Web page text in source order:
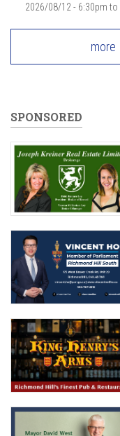
2026/08/12 - 6:30pm to
more
SPONSORED